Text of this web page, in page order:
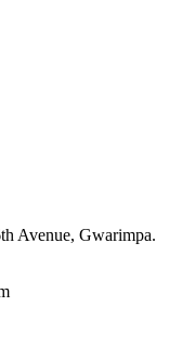
Avenue, Gwarimpa.